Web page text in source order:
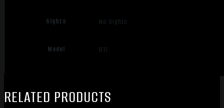
Sights No Sights
Model B17
RELATED PRODUCTS